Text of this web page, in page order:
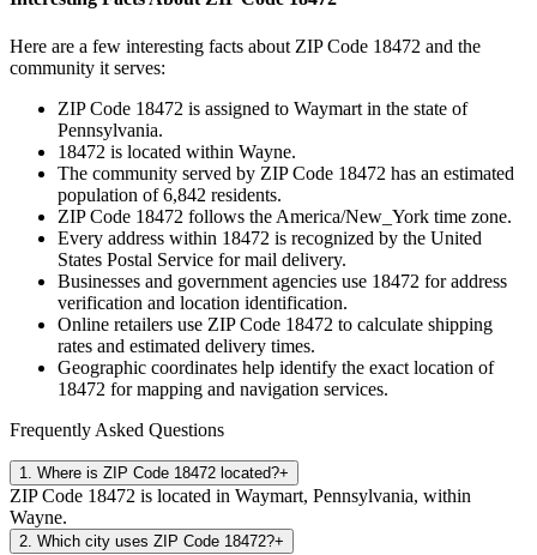
Here are a few interesting facts about ZIP Code 18472 and the
community it serves:
ZIP Code 18472 is assigned to Waymart in the state of
Pennsylvania.
18472 is located within Wayne.
The community served by ZIP Code 18472 has an estimated
population of6,842 residents.
ZIP Code 18472 follows the America/New_York time zone.
Every address within 18472 is recognized by the United
States Postal Service for mail delivery.
Businesses and government agencies use 18472 for address
verification and location identification.
Online retailers use ZIP Code 18472 to calculate shipping
rates and estimated delivery times.
Geographic coordinates help identify the exact location of
18472 for mapping and navigation services.
Frequently Asked Questions
1 Where is ZIP Code 18472 located?+
ZIP Code 18472 is located in Waymart, Pennsylvania, within
Wayne.
2 Which city uses ZIP Code 18472?+